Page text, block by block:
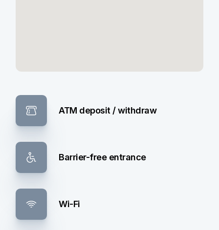
ATM deposit / withdraw
Barrier-free entrance
Wi-Fi